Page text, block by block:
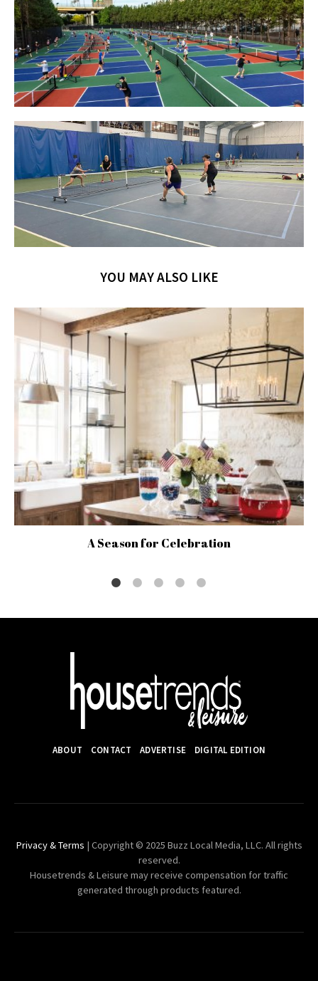
YOU MAY ALSO LIKE
A Season for Celebration
ABOUT CONTACT ADVERTISE DIGITAL EDITION
Privacy & Terms | Copyright © 2025 Buzz Local Media, LLC. All rights
reserved.
Housetrends & Leisure may receive compensation for traffic
generated through products featured.